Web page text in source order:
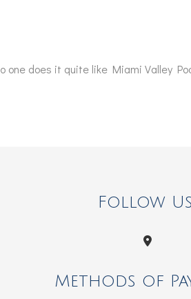
one does it quite like Miami Valley
Follow
Methods of